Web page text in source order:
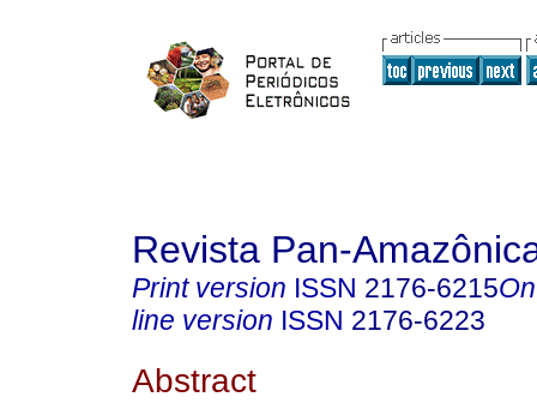
Revista Pan-
Print version ISSN 2176-6215
line version ISSN 2176-6223
Abstract